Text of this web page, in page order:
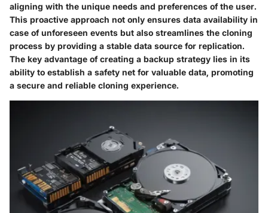
aligning with the unique needs and preferences of the user.
This proactive approach not only ensures data availability in
case of unforeseen events but also streamlines the cloning
process by providing a stable data source for replication.
The key advantage of creating a backup strategy lies in its
ability to establish a safety net for valuable data, promoting
a secure and reliable cloning experience.